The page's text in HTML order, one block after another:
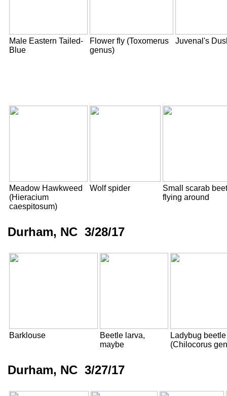
Male Eastern Tailed-
Blue
Flower fly (Toxomerus
genus)
Juvenal's
Meadow Hawkweed
(Hieracium
caespitosum)
Wolf spider
Small scarab
flying around
Durham, NC 3/28/17
Barklouse
Beetle larva,
maybe
Ladybug beetle
(Chilocorus
Durham, NC 3/27/17